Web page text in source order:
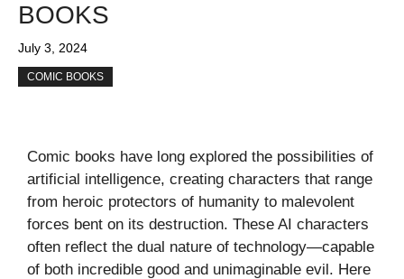
BOOKS
July 3, 2024
COMIC BOOKS
Comic books have long explored the possibilities of
artificial intelligence, creating characters that range
from heroic protectors of humanity to malevolent
forces bent on its destruction. These AI characters
often reflect the dual nature of technology—capable
of both incredible good and unimaginable evil. Here